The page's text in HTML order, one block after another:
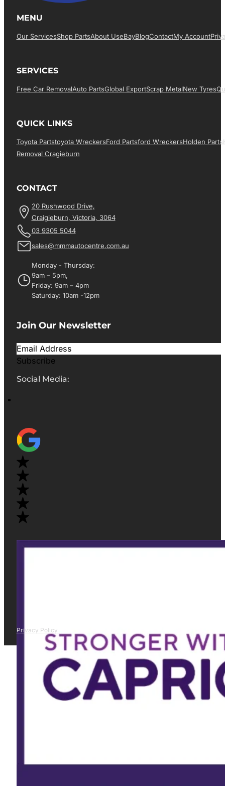
MENU
Our ServicesShop PartsAbout UsEBayBlogContactMy Account
SERVICES
Free Car RemovalAuto PartsGlobal ExportScrap MetalNew Tyres
QUICK LINKS
Toyota PartsToyota WreckersFord PartsFord WreckersHolden Parts
Removal Cragieburn
CONTACT
20 Rushwood Drive,
Craigieburn, Victoria, 3064
03 9305 5044
sales@mmmautocentre.com.au
Monday - Thursday:
9am – 5pm,
Friday: 9am – 4pm
Saturday: 10am -12pm
Join Our Newsletter
Subscribe
Social Media:
Privacy Policy